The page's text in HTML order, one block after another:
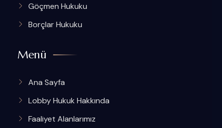
Göçmen Hukuku
Borçlar Hukuku
Menü
Ana Sayfa
Lobby Hukuk Hakkında
Faaliyet Alanlarımız